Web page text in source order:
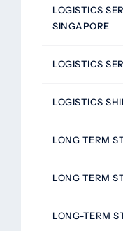
LOGISTICS
SINGAPORE
LOGISTICS
LOGISTICS
LONG TERM
LONG TERM
LONG-TERM